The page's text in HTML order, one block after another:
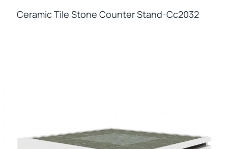
Ceramic Tile Stone Counter Stand-Cc2032